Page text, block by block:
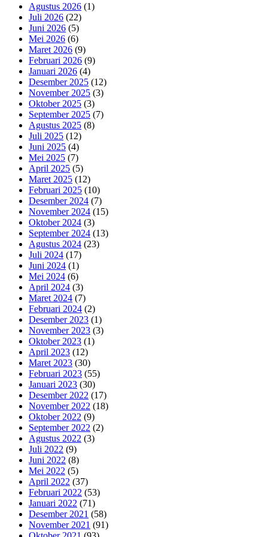
Agustus 2026 (1)
Juli 2026 (22)
Juni 2026 (5)
Mei 2026 (6)
Maret 2026 (9)
Februari 2026 (9)
Januari 2026 (4)
Desember 2025 (12)
November 2025 (3)
Oktober 2025 (3)
September 2025 (7)
Agustus 2025 (8)
Juli 2025 (12)
Juni 2025 (4)
Mei 2025 (7)
April 2025 (5)
Maret 2025 (12)
Februari 2025 (10)
Desember 2024 (7)
November 2024 (15)
Oktober 2024 (3)
September 2024 (13)
Agustus 2024 (23)
Juli 2024 (17)
Juni 2024 (1)
Mei 2024 (6)
April 2024 (3)
Maret 2024 (7)
Februari 2024 (2)
Desember 2023 (1)
November 2023 (3)
Oktober 2023 (1)
April 2023 (12)
Maret 2023 (30)
Februari 2023 (55)
Januari 2023 (30)
Desember 2022 (17)
November 2022 (18)
Oktober 2022 (9)
September 2022 (2)
Agustus 2022 (3)
Juli 2022 (9)
Juni 2022 (8)
Mei 2022 (5)
April 2022 (37)
Februari 2022 (53)
Januari 2022 (71)
Desember 2021 (58)
November 2021 (91)